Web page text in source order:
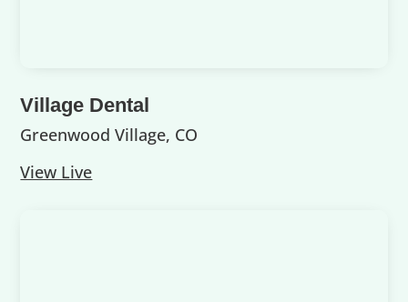
Village Dental
Greenwood Village, CO
View Live